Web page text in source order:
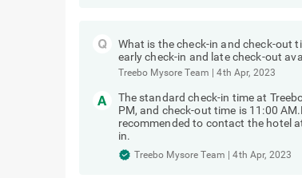
What is the check-in and check-out
early check-in and late check-out
Treebo Mysore Team |4th Apr, 2023
The standard check-in time at
PM, and check-out time is 11:00
recommended to contact the hotel
in.
Treebo Mysore Team |4th Apr, 2023